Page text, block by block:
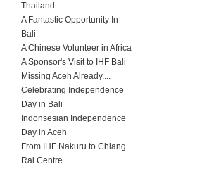
Thailand
A Fantastic Opportunity In
Bali
A Chinese Volunteer in Africa
A Sponsor's Visit to IHF Bali
Missing Aceh Already....
Celebrating Independence
Day in Bali
Indonsesian Independence
Day in Aceh
From IHF Nakuru to Chiang
Rai Centre